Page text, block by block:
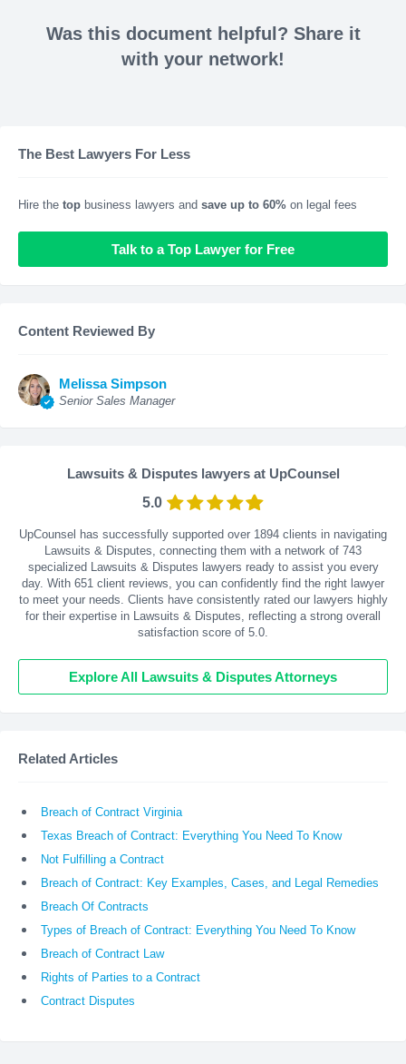
Was this document helpful? Share it
with your network!
The Best Lawyers For Less
Hire the top business lawyers and save up to 60% on legal fees
Talk to a Top Lawyer for Free
Content Reviewed By
Melissa Simpson
Senior Sales Manager
Lawsuits & Disputes lawyers at UpCounsel
5.0
UpCounsel has successfully supported over 1894 clients in navigating
Lawsuits & Disputes, connecting them with a network of 743
specialized Lawsuits & Disputes lawyers ready to assist you every
day. With 651 client reviews, you can confidently find the right lawyer
to meet your needs. Clients have consistently rated our lawyers highly
for their expertise in Lawsuits & Disputes, reflecting a strong overall
satisfaction score of 5.0.
Explore All Lawsuits & Disputes Attorneys
Related Articles
Breach of Contract Virginia
Texas Breach of Contract: Everything You Need To Know
Not Fulfilling a Contract
Breach of Contract: Key Examples, Cases, and Legal Remedies
Breach Of Contracts
Types of Breach of Contract: Everything You Need To Know
Breach of Contract Law
Rights of Parties to a Contract
Contract Disputes